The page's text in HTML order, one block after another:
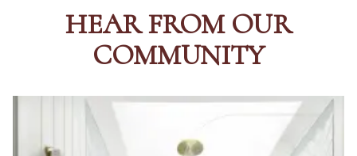
HEAR FROM OUR
COMMUNITY